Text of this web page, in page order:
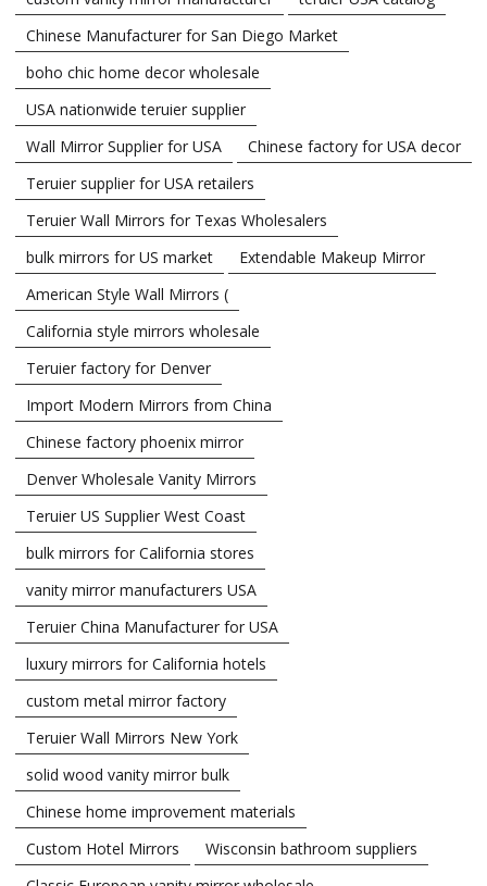
Chinese Manufacturer for San Diego Market
boho chic home decor wholesale
USA nationwide teruier supplier
Wall Mirror Supplier for USA
Chinese factory for USA decor
Teruier supplier for USA retailers
Teruier Wall Mirrors for Texas Wholesalers
bulk mirrors for US market
Extendable Makeup Mirror
American Style Wall Mirrors (
California style mirrors wholesale
Teruier factory for Denver
Import Modern Mirrors from China
Chinese factory phoenix mirror
Denver Wholesale Vanity Mirrors
Teruier US Supplier West Coast
bulk mirrors for California stores
vanity mirror manufacturers USA
Teruier China Manufacturer for USA
luxury mirrors for California hotels
custom metal mirror factory
Teruier Wall Mirrors New York
solid wood vanity mirror bulk
Chinese home improvement materials
Custom Hotel Mirrors
Wisconsin bathroom suppliers